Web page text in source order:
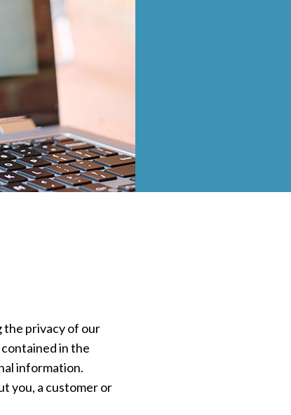
the privacy of our
in the
information.
you, a customer or